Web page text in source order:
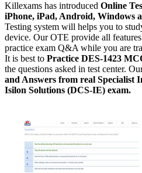
Killexams has introduced Online
iPhone, iPad, Android, Windows
Testing system will helps you to
device. Our OTE provide all
practice exam Q&A while you are
It is best to Practice DES-1423
the questions asked in test center.
and Answers from real Specialist
Isilon Solutions (DCS-IE) exam.